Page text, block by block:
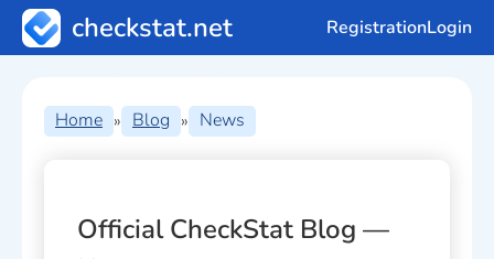
checkstat.net RegistrationLogin
Home » Blog » News
Official CheckStat Blog —